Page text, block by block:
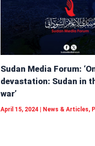
Sudan Media Forum:
devastation: Sudan in
war’
April 15, 2024 News & Articles,